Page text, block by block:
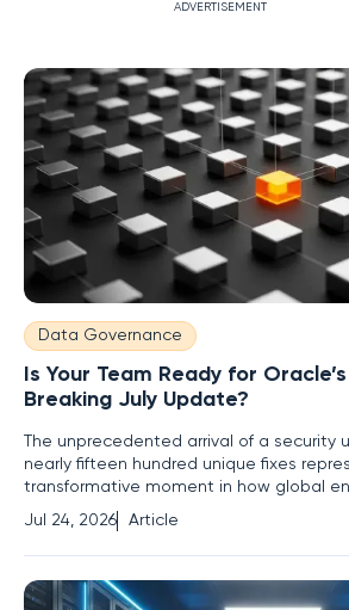
ADVERTISEMENT
Data Governance
Is Your Team Ready for
Breaking July Update?
The unprecedented arrival of a security
nearly fifteen hundred unique fixes
transformative moment in how global
approach the defense of their critical
July, Oracle released a Critical Patch
represents a watershed moment in
dwarfing all
Jul 24, 2026 Article